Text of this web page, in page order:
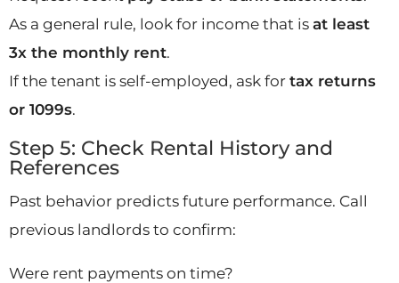
As a general rule, look for income that is at least
3x the monthly rent.
If the tenant is self-employed, ask for tax returns
or 1099s.
Step 5: Check Rental History and
References
Past behavior predicts future performance. Call
previous landlords to confirm:
Were rent payments on time?